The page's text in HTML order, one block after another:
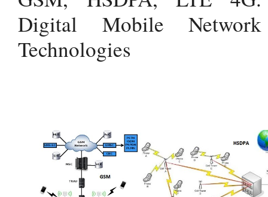
Digital Mobile Network
Technologies